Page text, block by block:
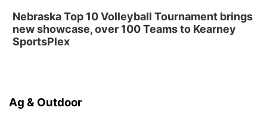
Nebraska Top 10 Volleyball Tournament brings
new showcase, over 100 Teams to Kearney
SportsPlex
Ag & Outdoor